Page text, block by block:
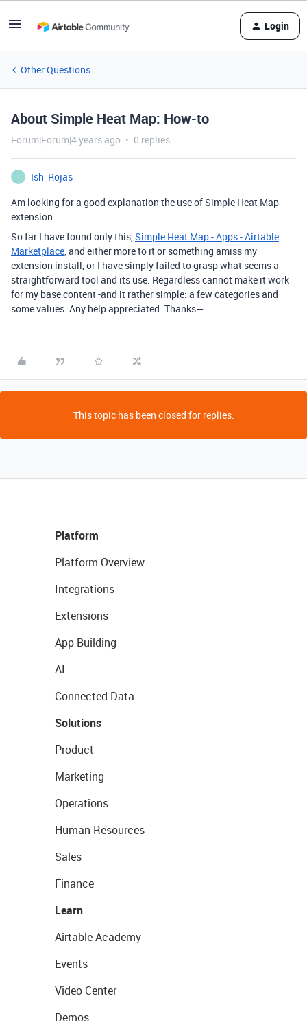
Login
Other Questions
About Simple Heat Map: How-to
Forum|Forum|4 years ago 0 replies
I
Ish_Rojas
Am looking for a good explanation the use of Simple Heat Map
extension.
So far I have found only this,Simple Heat Map - Apps - Airtable
Marketplace, and either more to it or something amiss my
extension install, or I have simply failed to grasp what seems a
straightforward tool and its use. Regardless cannot make it work
for my base content -and it rather simple: a few categories and
some values. Any help appreciated. Thanks—
This topic has been closed for replies.
Platform
Platform Overview
Integrations
Extensions
App Building
AI
Connected Data
Solutions
Product
Marketing
Operations
Human Resources
Sales
Finance
Learn
Airtable Academy
Events
Video Center
Demos